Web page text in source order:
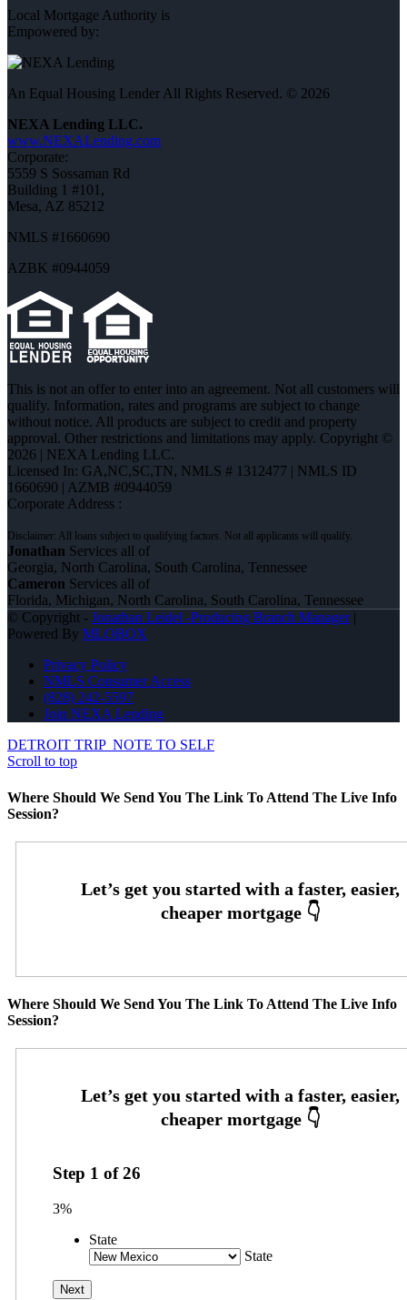
Local Mortgage Authority is
Empowered by:
An Equal Housing Lender All Rights Reserved. © 2026
NEXA Lending LLC.
www.NEXALending.com
Corporate:
5559 S Sossaman Rd
Building 1 #101,
Mesa, AZ 85212
NMLS #1660690
AZBK #0944059
This is not an offer to enter into an agreement. Not all customers will
qualify. Information, rates and programs are subject to change
without notice. All products are subject to credit and property
approval. Other restrictions and limitations may apply. Copyright ©
2026 | NEXA Lending LLC.
Licensed In: GA,NC,SC,TN, NMLS # 1312477 | NMLS ID
1660690 | AZMB #0944059
Corporate Address :
Jonathan Services all of
Georgia, North Carolina, South Carolina, Tennessee
Cameron Services all of
Florida, Michigan, North Carolina, South Carolina, Tennessee
© Copyright - Jonathan Leidel -Producing Branch Manager|
Powered By MLOBOX
Privacy Policy
NMLS Consumer Access
(828) 242-5597
Join NEXA Lending
DETROIT TRIP NOTE TO SELF
Scroll to top
Where Should We Send You The Link To Attend The Live Info
Session?
Where Should We Send You The Link To Attend The Live Info
Session?
Step 1 of26
3%
State
State